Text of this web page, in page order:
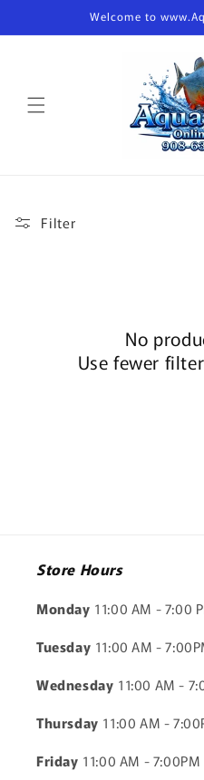
Welcome to
Filter
No
Use fewer
Store Hours
Monday 11:00 AM - 7:00
Tuesday 11:00 AM -
Wednesday 11:00 AM -
Thursday 11:00 AM -
Friday 11:00 AM - 7:00PM